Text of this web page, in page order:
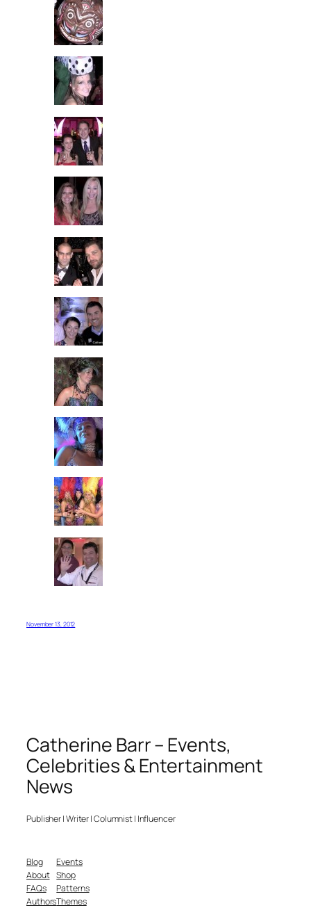
November 13, 2012
Catherine Barr – Events,
Celebrities & Entertainment
News
Publisher | Writer | Columnist | Influencer
Blog
About
FAQs
Authors
Events
Shop
Patterns
Themes